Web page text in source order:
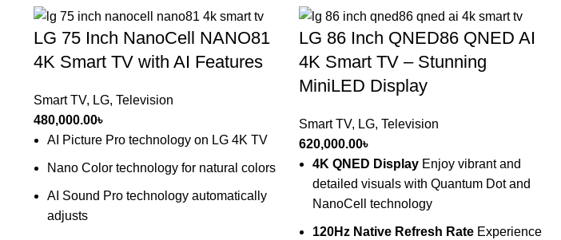
LG 75 Inch NanoCell NANO81
4K Smart TV with AI Features
Smart TV, LG, Television
480,000.00৳
AI Picture Pro technology on LG 4K TV
Nano Color technology for natural colors
AI Sound Pro technology automatically
adjusts
LG 86 Inch QNED86 QNED AI
4K Smart TV – Stunning
MiniLED Display
Smart TV, LG,Television
620,000.00৳
4K QNED Display Enjoy vibrant and
detailed visuals with Quantum Dot and
NanoCell technology
120Hz Native Refresh Rate Experience